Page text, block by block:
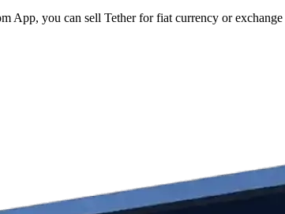
App, you can sell Tether for fiat currency or